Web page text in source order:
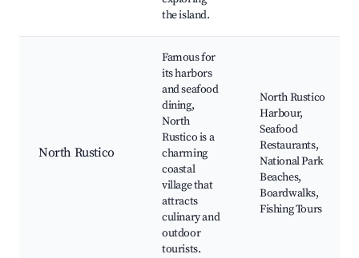
the island.
North Rustico
Famous for
its harbors
and seafood
dining,
North
Rustico is a
charming
coastal
village that
attracts
culinary and
outdoor
tourists.
North Rustico
Harbour,
Seafood
Restaurants,
National Park
Beaches,
Boardwalks,
Fishing Tours